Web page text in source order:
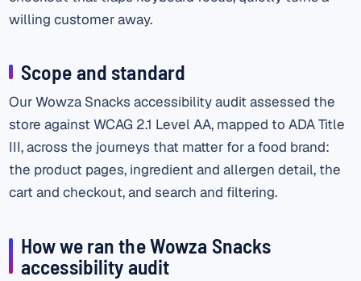
willing customer away.
Scope and standard
Our Wowza Snacks accessibility audit assessed the
store against WCAG 2.1 Level AA, mapped to ADA Title
III, across the journeys that matter for a food brand:
the product pages, ingredient and allergen detail, the
cart and checkout, and search and filtering.
How we ran the Wowza Snacks
accessibility audit